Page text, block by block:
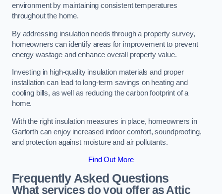
environment by maintaining consistent temperatures
throughout the home.
By addressing insulation needs through a property survey,
homeowners can identify areas for improvement to prevent
energy wastage and enhance overall property value.
Investing in high-quality insulation materials and proper
installation can lead to long-term savings on heating and
cooling bills, as well as reducing the carbon footprint of a
home.
With the right insulation measures in place, homeowners in
Garforth can enjoy increased indoor comfort, soundproofing,
and protection against moisture and air pollutants.
Find Out More
Frequently Asked Questions
What services do you offer as Attic